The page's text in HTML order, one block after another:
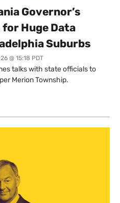
Governor’s
for Huge Data
Suburbs
@ 15:18 PDT
talks with state officials to
Merion Township.